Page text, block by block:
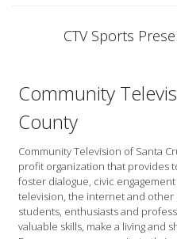
CTV Sports
Community
County
Community Television of Santa
profit organization that provides
foster dialogue, civic
television, the internet and other
students, enthusiasts and
valuable skills, make a living and